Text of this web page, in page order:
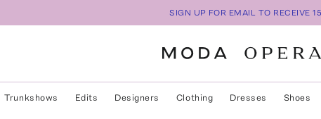
SIGN UP FOR EMAIL TO RECEIVE
Trunkshows Edits Designers Clothing Dresses Shoes